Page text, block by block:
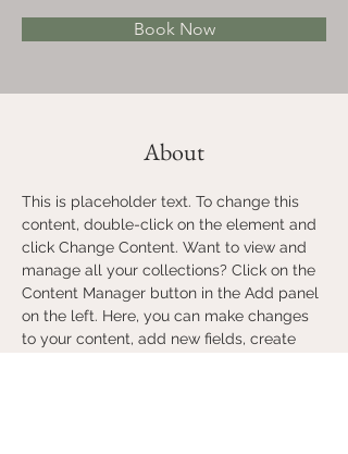
Book Now
About
This is placeholder text. To change this
content, double-click on the element and
click Change Content. Want to view and
manage all your collections? Click on the
Content Manager button in the Add panel
on the left. Here, you can make changes
to your content, add new fields, create